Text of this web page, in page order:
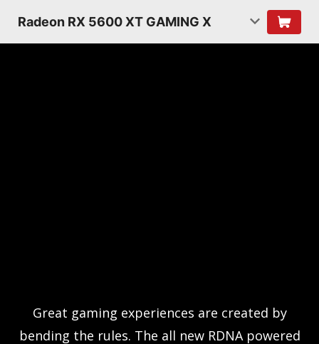
Radeon RX 5600 XT GAMING X
Great gaming experiences are created by
bending the rules. The all new RDNA powered